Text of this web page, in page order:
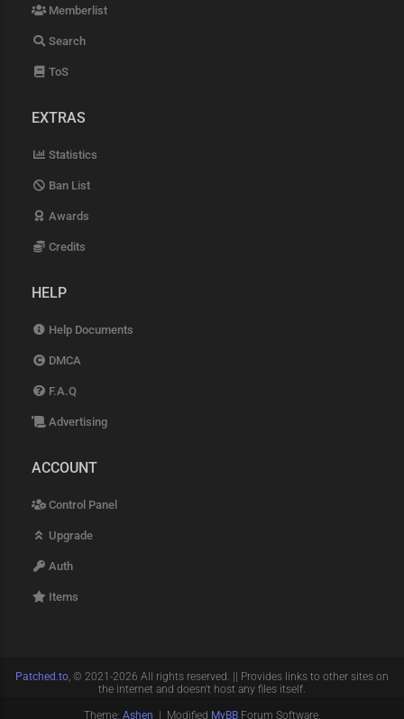
Memberlist
Search
ToS
EXTRAS
Statistics
Ban List
Awards
Credits
HELP
Help Documents
DMCA
F.A.Q
Advertising
ACCOUNT
Control Panel
Upgrade
Auth
Items
Patched.to, © 2021-2026 All rights reserved. || Provides links to other sites on
the internet and doesn't host any files itself.
Theme: Ashen | Modified MyBBForum Software.